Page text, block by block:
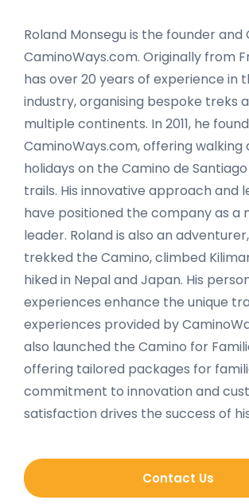
Roland Monsegu is the founder and
CaminoWays.com. Originally from
has over 20 years of experience in
industry, organising bespoke treks
multiple continents. In 2011, he
CaminoWays.com, offering walking
holidays on the Camino de
trails. His innovative approach and
have positioned the company as a
leader. Roland is also an
trekked the Camino, climbed
hiked in Nepal and Japan. His
experiences enhance the unique
experiences provided by
also launched the Camino for
offering tailored packages for
commitment to innovation and
satisfaction drives the success of
Contact Us